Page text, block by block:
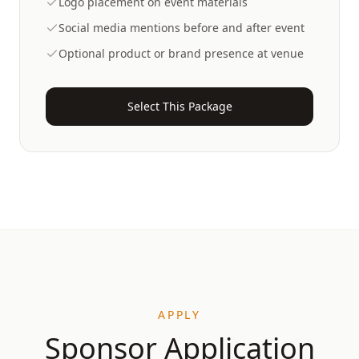
Social media mentions before and after event
Optional product or brand presence at venue
Select This Package
APPLY
Sponsor Application